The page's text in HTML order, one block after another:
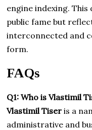
engine indexing.
public fame but
interconnected and
form.
FAQs
Q1: Who is Vlastimil
Vlastimil Tiser is a
administrative and